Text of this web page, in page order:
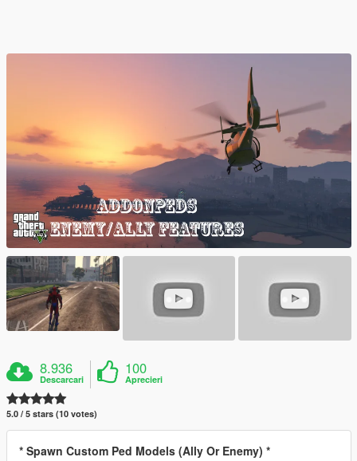
8.936
Descarcari
100
Aprecieri
5.0 / 5 stars (10 votes)
* Spawn Custom Ped Models (Ally Or Enemy) *